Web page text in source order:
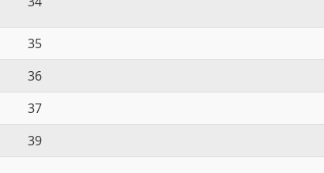
35
36
37
39